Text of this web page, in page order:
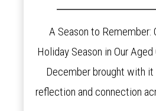
A Season to Remember:
Holiday Season in Our
December brought with it
reflection and connection